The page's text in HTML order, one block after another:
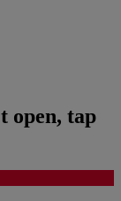
open, tap